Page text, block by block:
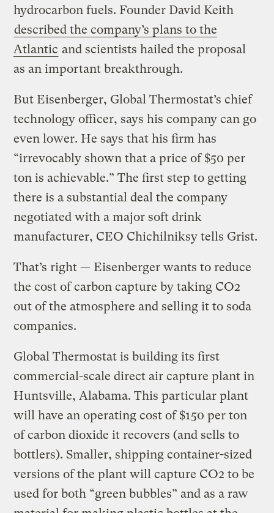
hydrocarbon fuels. Founder David Keith
described the company’s plans to the
Atlantic and scientists hailed the proposal
as an important breakthrough.
But Eisenberger, Global Thermostat’s chief
technology officer, says his company can go
even lower. He says that his firm has
“irrevocably shown that a price of $50 per
ton is achievable.” The first step to getting
there is a substantial deal the company
negotiated with a major soft drink
manufacturer, CEO Chichilniksy tells Grist.
That’s right — Eisenberger wants to reduce
the cost of carbon capture by taking CO2
out of the atmosphere and selling it to soda
companies.
Global Thermostat is building its first
commercial-scale direct air capture plant in
Huntsville, Alabama. This particular plant
will have an operating cost of $150 per ton
of carbon dioxide it recovers (and sells to
bottlers). Smaller, shipping container-sized
versions of the plant will capture CO2 to be
used for both “green bubbles” and as a raw